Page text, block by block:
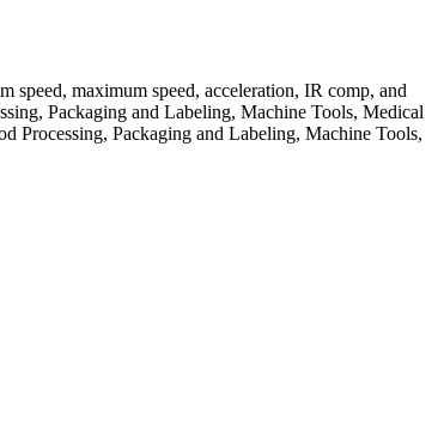
maximum speed, acceleration, IR comp, and
Packaging and Labeling, Machine Tools, Medical
Processing, Packaging and Labeling, Machine Tools,